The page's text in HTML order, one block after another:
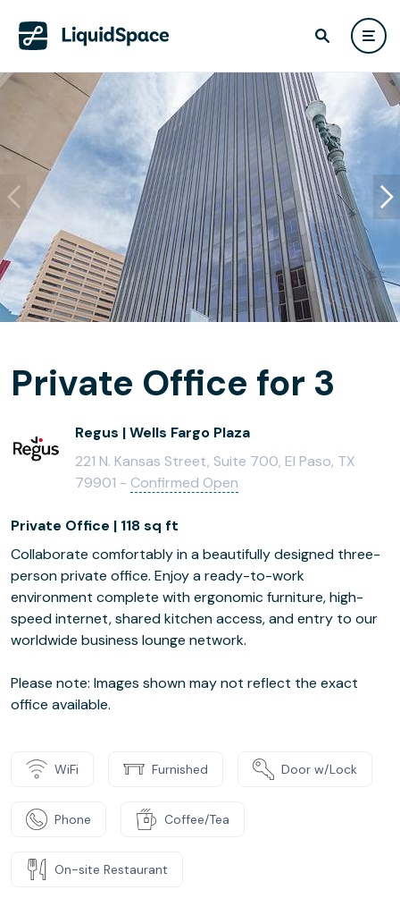
Private Office for 3
Regus | Wells Fargo Plaza
221 N. Kansas Street, Suite 700, El Paso, TX
79901 - Confirmed Open
Private Office | 118 sq ft
Collaborate comfortably in a beautifully designed three-
person private office. Enjoy a ready-to-work
environment complete with ergonomic furniture, high-
speed internet, shared kitchen access, and entry to our
worldwide business lounge network.
Please note: Images shown may not reflect the exact
office available.
WiFi Furnished Door w/Lock
Phone Coffee/Tea
On-site Restaurant